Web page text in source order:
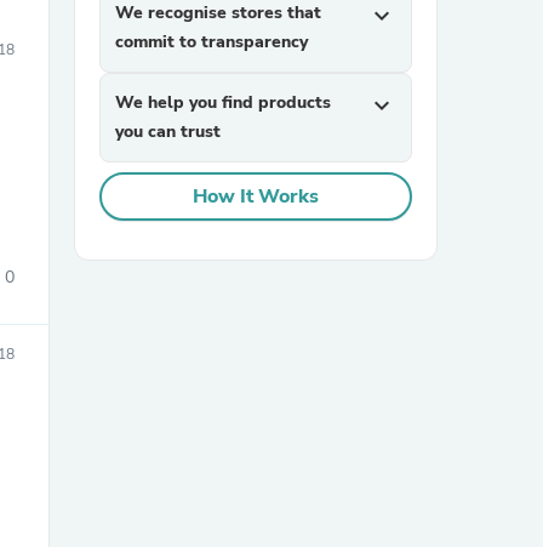
0
We recognise stores that
commit to transparency
expand_more
We help you find products
you can trust
expand_more
How It Works